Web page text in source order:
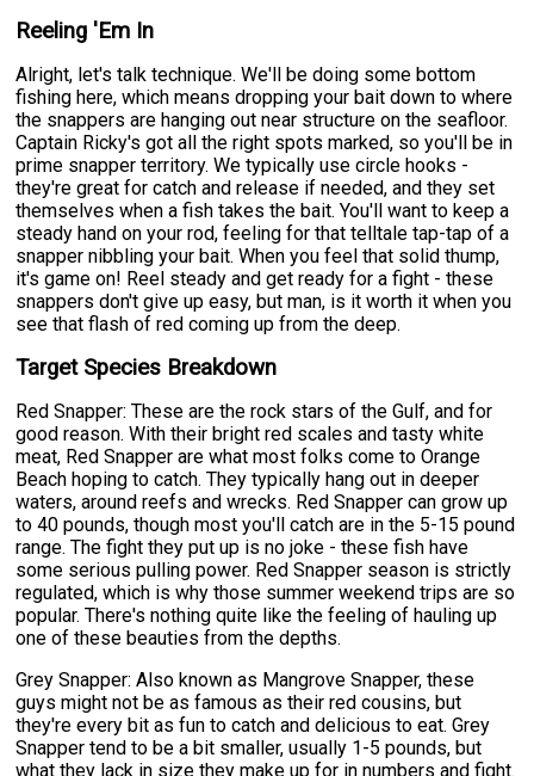
Reeling 'Em In
Alright, let's talk technique. We'll be doing some bottom
fishing here, which means dropping your bait down to where
the snappers are hanging out near structure on the seafloor.
Captain Ricky's got all the right spots marked, so you'll be in
prime snapper territory. We typically use circle hooks -
they're great for catch and release if needed, and they set
themselves when a fish takes the bait. You'll want to keep a
steady hand on your rod, feeling for that telltale tap-tap of a
snapper nibbling your bait. When you feel that solid thump,
it's game on! Reel steady and get ready for a fight - these
snappers don't give up easy, but man, is it worth it when you
see that flash of red coming up from the deep.
Target Species Breakdown
Red Snapper: These are the rock stars of the Gulf, and for
good reason. With their bright red scales and tasty white
meat, Red Snapper are what most folks come to Orange
Beach hoping to catch. They typically hang out in deeper
waters, around reefs and wrecks. Red Snapper can grow up
to 40 pounds, though most you'll catch are in the 5-15 pound
range. The fight they put up is no joke - these fish have
some serious pulling power. Red Snapper season is strictly
regulated, which is why those summer weekend trips are so
popular. There's nothing quite like the feeling of hauling up
one of these beauties from the depths.
Grey Snapper: Also known as Mangrove Snapper, these
guys might not be as famous as their red cousins, but
they're every bit as fun to catch and delicious to eat. Grey
Snapper tend to be a bit smaller, usually 1-5 pounds, but
what they lack in size they make up for in numbers and fight.